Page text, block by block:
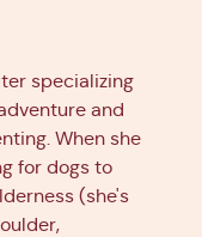
specializing
and
When she
for dogs to
(she's